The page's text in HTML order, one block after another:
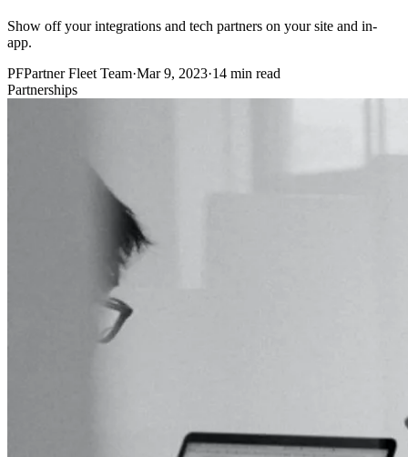
Show off your integrations and tech partners on your site and in-
app.
PFPartner Fleet Team·Mar 9, 2023·14 min read
Partnerships